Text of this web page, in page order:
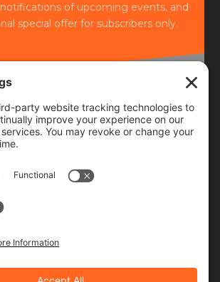
of upcoming events, and
special offer for subscribers only.